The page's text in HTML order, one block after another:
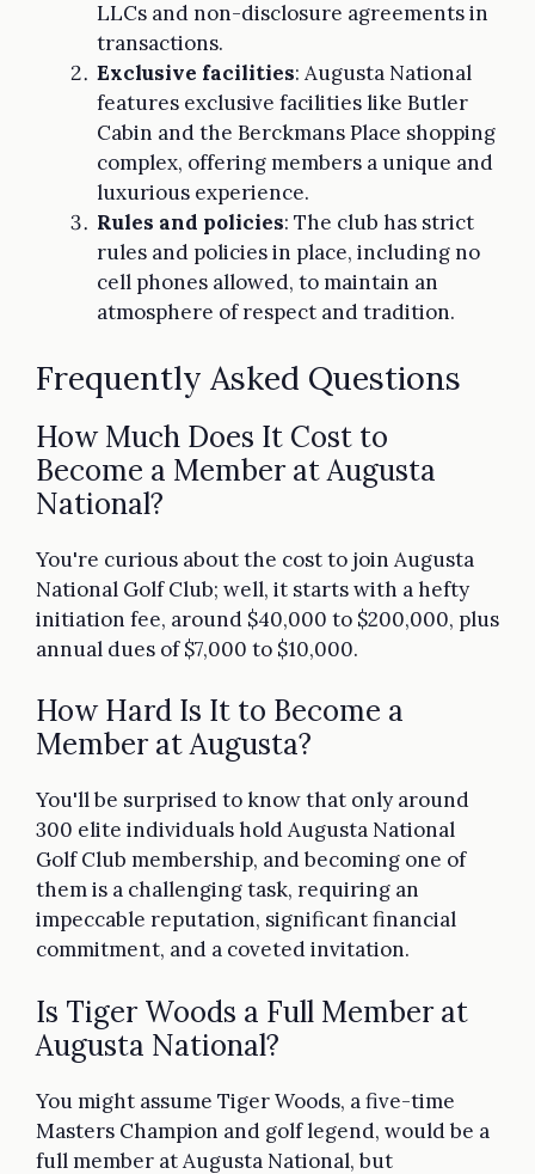
LLCs and non-disclosure agreements in
transactions.
Exclusive facilities: Augusta National
features exclusive facilities like Butler
Cabin and the Berckmans Place shopping
complex, offering members a unique and
luxurious experience.
Rules and policies: The club has strict
rules and policies in place, including no
cell phones allowed, to maintain an
atmosphere of respect and tradition.
Frequently Asked Questions
How Much Does It Cost to
Become a Member at Augusta
National?
You're curious about the cost to join Augusta
National Golf Club; well, it starts with a hefty
initiation fee, around $40,000 to $200,000, plus
annual dues of $7,000 to $10,000.
How Hard Is It to Become a
Member at Augusta?
You'll be surprised to know that only around
300 elite individuals hold Augusta National
Golf Club membership, and becoming one of
them is a challenging task, requiring an
impeccable reputation, significant financial
commitment, and a coveted invitation.
Is Tiger Woods a Full Member at
Augusta National?
You might assume Tiger Woods, a five-time
Masters Champion and golf legend, would be a
full member at Augusta National, but